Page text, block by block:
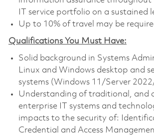
IT service portfolio on a sustained
Up to 10% of travel may be
Qualifications You Must Have:
Solid background in Systems
Linux and Windows desktop and
systems (Windows 11/Server
Understanding of traditional, and
enterprise IT systems and
impacts to the security of:
Credential and Access